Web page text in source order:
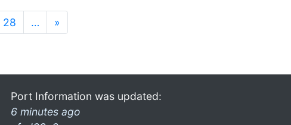
28 … »
Port Information was updated:
6 minutes ago